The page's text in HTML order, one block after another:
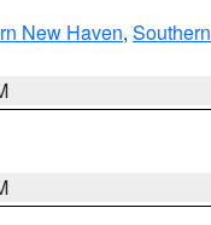
New Haven, Southern